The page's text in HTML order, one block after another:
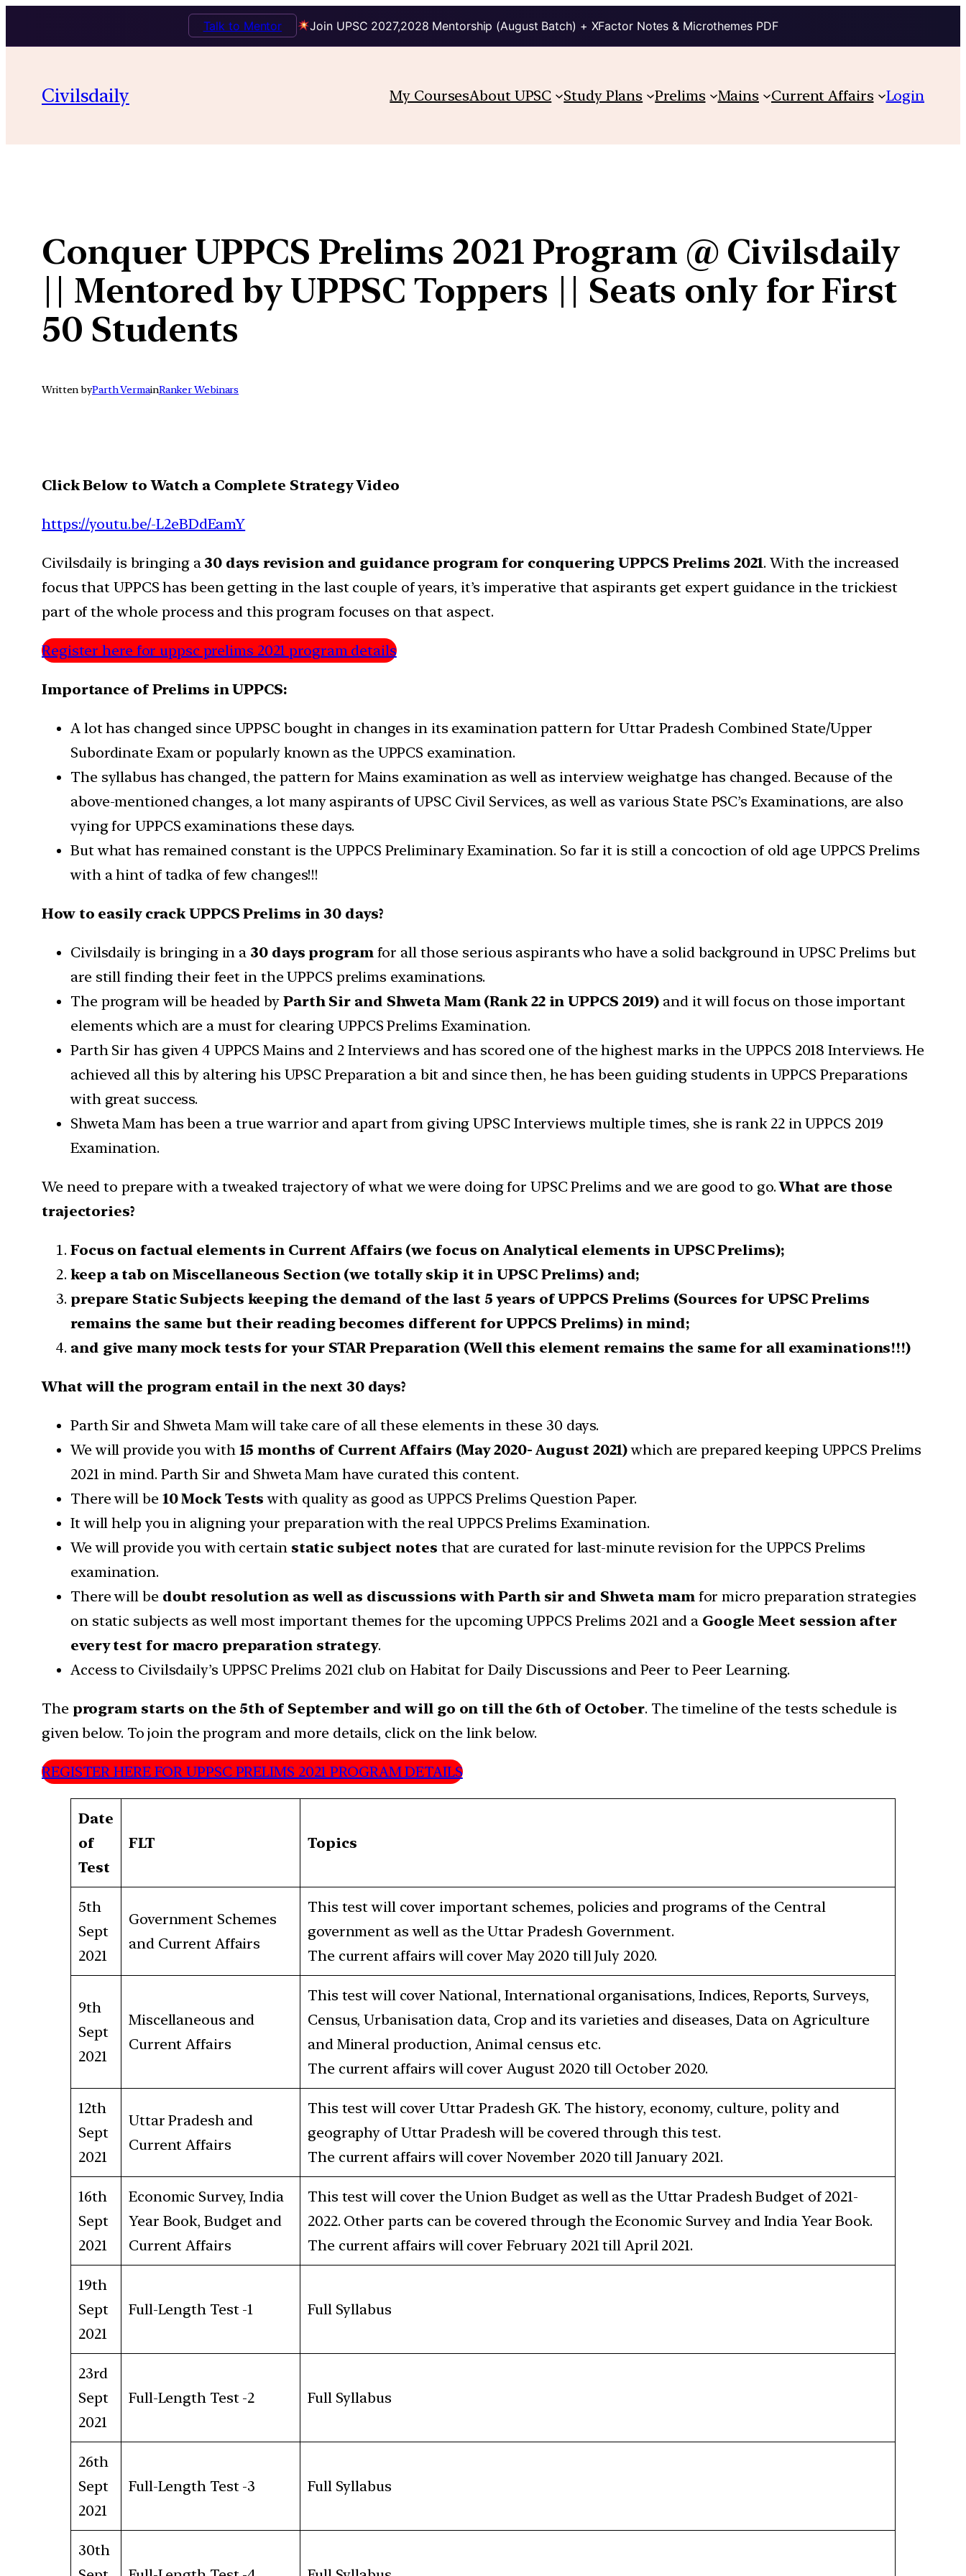
Join UPSC 2027,2028 Mentorship (August Batch) + XFactor Notes & Microthemes PDF
Talk to Mentor
content
Civilsdaily My CoursesAbout UPSC Study Plans Prelims Mains Current Affairs Login
Conquer UPPCS Prelims 2021 Program @ Civilsdaily
|| Mentored by UPPSC Toppers || Seats only for First
50 Students
Written byParth VermainRanker Webinars
Click Below to Watch a Complete Strategy Video
https://youtu.be/-L2eBDdEamY
Civilsdaily is bringing a 30 days revision and guidance program for conquering UPPCS Prelims 2021. With the increased
focus that UPPCS has been getting in the last couple of years, it’s imperative that aspirants get expert guidance in the trickiest
part of the whole process and this program focuses on that aspect.
Register here for uppsc prelims 2021 program details
Importance of Prelims in UPPCS:
A lot has changed since UPPSC bought in changes in its examination pattern for Uttar Pradesh Combined State/Upper
Subordinate Exam or popularly known as the UPPCS examination.
The syllabus has changed, the pattern for Mains examination as well as interview weighatge has changed. Because of the
above-mentioned changes, a lot many aspirants of UPSC Civil Services, as well as various State PSC’s Examinations, are also
vying for UPPCS examinations these days.
But what has remained constant is the UPPCS Preliminary Examination. So far it is still a concoction of old age UPPCS Prelims
with a hint of tadka of few changes!!!
How to easily crack UPPCS Prelims in 30 days?
Civilsdaily is bringing in a 30 days program for all those serious aspirants who have a solid background in UPSC Prelims but
are still finding their feet in the UPPCS prelims examinations.
The program will be headed by Parth Sir and Shweta Mam (Rank 22 in UPPCS 2019) and it will focus on those important
elements which are a must for clearing UPPCS Prelims Examination.
Parth Sir has given 4 UPPCS Mains and 2 Interviews and has scored one of the highest marks in the UPPCS 2018 Interviews. He
achieved all this by altering his UPSC Preparation a bit and since then, he has been guiding students in UPPCS Preparations
with great success.
Shweta Mam has been a true warrior and apart from giving UPSC Interviews multiple times, she is rank 22 in UPPCS 2019
Examination.
We need to prepare with a tweaked trajectory of what we were doing for UPSC Prelims and we are good to go.What are those
trajectories?
Focus on factual elements in Current Affairs (we focus on Analytical elements in UPSC Prelims);
keep a tab on Miscellaneous Section (we totally skip it in UPSC Prelims) and;
prepare Static Subjects keeping the demand of the last 5 years of UPPCS Prelims (Sources for UPSC Prelims
remains the same but their reading becomes different for UPPCS Prelims) in mind;
and give many mock tests for your STAR Preparation (Well this element remains the same for all examinations!!!)
What will the program entail in the next 30 days?
Parth Sir and Shweta Mam will take care of all these elements in these 30 days.
We will provide you with 15 months of Current Affairs (May 2020- August 2021)which are preparedkeepingUPPCS Prelims
2021 in mind. Parth Sir and Shweta Mam have curated this content.
There will be 10 Mock Testswith quality as good as UPPCS Prelims Question Paper.
It will help you in aligning your preparation with the real UPPCS Prelims Examination.
We will provide you with certain static subject notes that are curated for last-minute revision for the UPPCS Prelims
examination.
There will be doubt resolution as well as discussions with Parth sir and Shweta mam for micro preparation strategies
on static subjects as well most important themes for the upcoming UPPCS Prelims 2021 and a Google Meet session after
every test for macro preparation strategy.
Access to Civilsdaily’s UPPSC Prelims 2021 club on Habitat for Daily Discussions and Peer to Peer Learning.
The program starts on the 5th of September and will go on till the 6th of October. The timeline of the tests schedule is
given below. To join the program and more details, click on the link below.
REGISTER HERE FOR UPPSC PRELIMS 2021 PROGRAM DETAILS
Date
of
Test
FLT Topics
5th
Sept
2021
Government Schemes
and Current Affairs
This test will cover important schemes, policies and programs of the Central
government as well as the Uttar Pradesh Government.
The current affairs will cover May 2020 till July 2020.
9th
Sept
2021
Miscellaneous and
Current Affairs
This test will cover National, International organisations, Indices, Reports, Surveys,
Census, Urbanisation data, Crop and its varieties and diseases, Data on Agriculture
and Mineral production, Animal census etc.
The current affairs will cover August 2020 till October 2020.
12th
Sept
2021
Uttar Pradesh and
Current Affairs
This test will cover Uttar Pradesh GK. The history, economy, culture, polity and
geography of Uttar Pradesh will be covered through this test.
The current affairs will cover November 2020 till January 2021.
16th
Sept
2021
Economic Survey, India
Year Book, Budget and
Current Affairs
This test will cover the Union Budget as well as the Uttar Pradesh Budget of 2021-
2022. Other parts can be covered through the Economic Survey and India Year Book.
The current affairs will cover February 2021 till April 2021.
19th
Sept
2021
Full-Length Test -1 Full Syllabus
23rd
Sept
2021
Full-Length Test -2 Full Syllabus
26th
Sept
2021
Full-Length Test -3 Full Syllabus
30th